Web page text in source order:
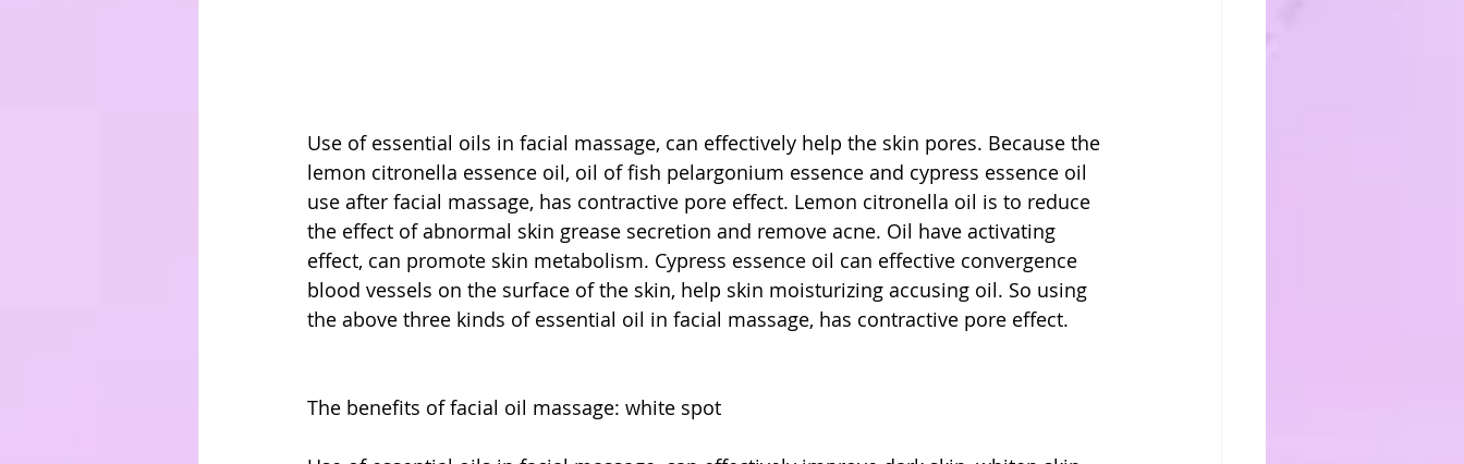
Use of essential oils in facial massage, can effectively help the skin pores. Because the
lemon citronella essence oil, oil of fish pelargonium essence and cypress essence oil
use after facial massage, has contractive pore effect. Lemon citronella oil is to reduce
the effect of abnormal skin grease secretion and remove acne. Oil have activating
effect, can promote skin metabolism. Cypress essence oil can effective convergence
blood vessels on the surface of the skin, help skin moisturizing accusing oil. So using
the above three kinds of essential oil in facial massage, has contractive pore effect.
The benefits of facial oil massage: white spot